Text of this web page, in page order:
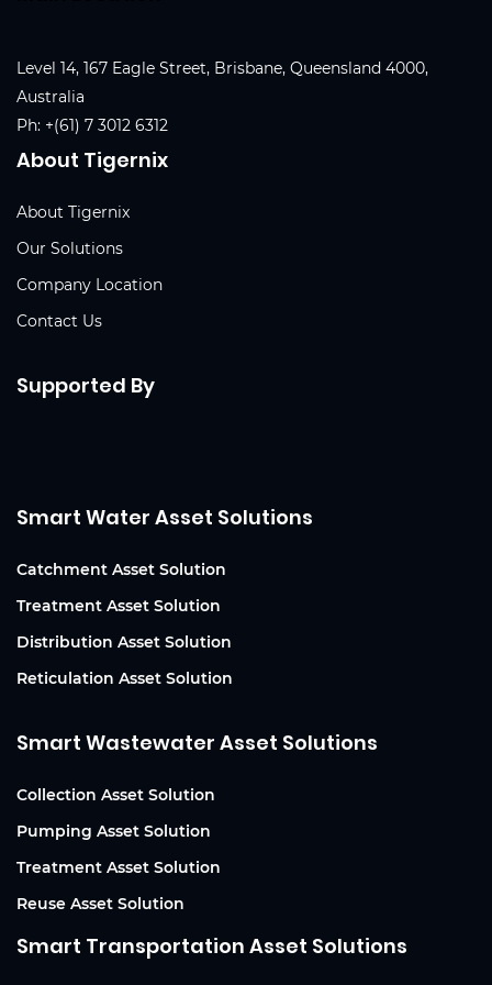
Level 14, 167 Eagle Street, Brisbane, Queensland 4000,
Australia
Ph: +(61) 7 3012 6312
About Tigernix
About Tigernix
Our Solutions
Company Location
Contact Us
Supported By
Smart Water Asset Solutions
Catchment Asset Solution
Treatment Asset Solution
Distribution Asset Solution
Reticulation Asset Solution
Smart Wastewater Asset Solutions
Collection Asset Solution
Pumping Asset Solution
Treatment Asset Solution
Reuse Asset Solution
Smart Transportation Asset Solutions